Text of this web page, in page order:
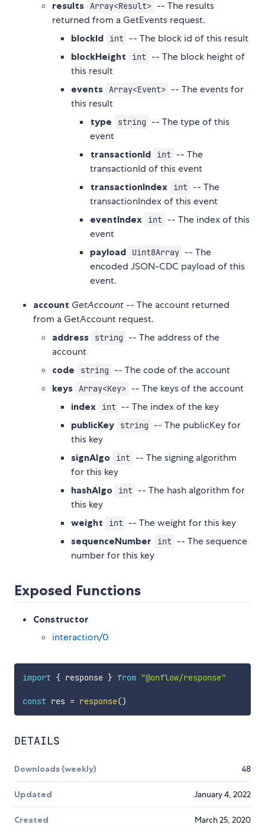
results Array<Result> -- The results
returned from a GetEvents request.
blockId int -- The block id of this result
blockHeight int -- The block height of
this result
events Array<Event> -- The events for
this result
type string
-- The type of this
event
transactionId int -- The
transactionId of this event
transactionIndex int -- The
transactionIndex of this event
eventIndex int -- The index of this
event
payload Uint8Array -- The
encoded JSON-CDC payload of this
event.
account GetAccount -- The account returned
from a GetAccount request.
address string
-- The address of the
account
code string -- The code of the account
keys Array<Key> -- The keys of the account
index int -- The index of the key
publicKey string
-- The publicKey for
this key
signAlgo int -- The signing algorithm
for this key
hashAlgo int -- The hash algorithm for
this key
weight int -- The weight for this key
sequenceNumber int -- The sequence
number for this key
Exposed Functions
Constructor
interaction/0
import { response } from "@onflow/response"
const res = response()
DETAILS
Downloads (weekly) 48
Updated January 4, 2022
Created March 25, 2020